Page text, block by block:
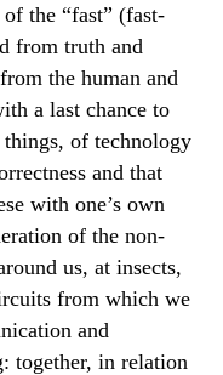
the “fast” (fast-
from truth and
the human and
a last chance to
of technology
and that
with one’s own
of the non-
us, at insects,
from which we
and
together, in relation